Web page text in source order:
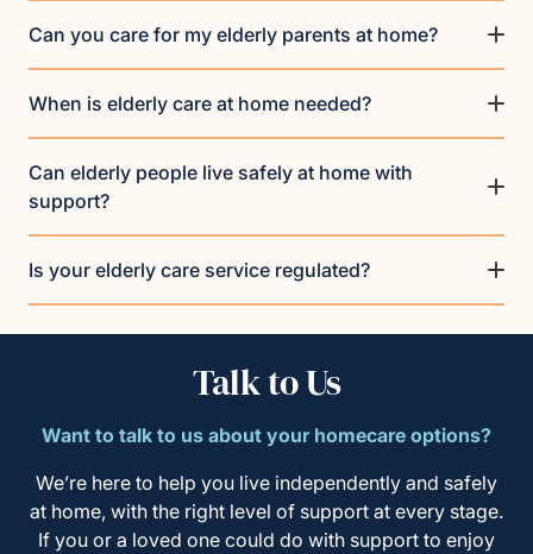
Can you care for my elderly parents at home?
When is elderly care at home needed?
Can elderly people live safely at home with
support?
Is your elderly care service regulated?
Talk to Us
Want to talk to us about your homecare options?
We’re here to help you live independently and safely
at home, with the right level of support at every stage.
If you or a loved one could do with support to enjoy